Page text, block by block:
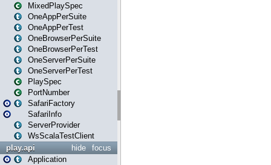
MixedPlaySpec
OneAppPerSuite
OneAppPerTest
OneBrowserPerSuite
OneBrowserPerTest
OneServerPerSuite
OneServerPerTest
PlaySpec
PortNumber
SafariFactory
SafariInfo
ServerProvider
WsScalaTestClient
focus
hide
play.api
Application